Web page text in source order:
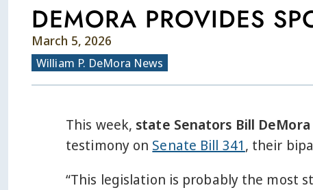
DEMORA PROVIDES
March 5, 2026
William P. DeMora News
This week, state Senators Bill DeMora
testimony on Senate Bill 341, their
“This legislation is probably the most